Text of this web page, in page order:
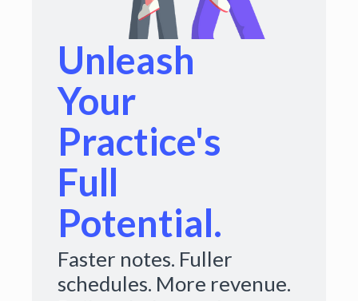
Unleash
Your
Practice's
Full
Potential.
Faster notes. Fuller
schedules. More revenue.